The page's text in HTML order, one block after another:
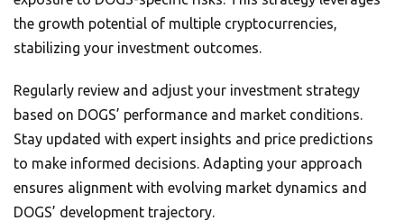
the growth potential of multiple cryptocurrencies,
stabilizing your investment outcomes.
Regularly review and adjust your investment strategy
based on DOGS’ performance and market conditions.
Stay updated with expert insights and price predictions
to make informed decisions. Adapting your approach
ensures alignment with evolving market dynamics and
DOGS’ development trajectory.